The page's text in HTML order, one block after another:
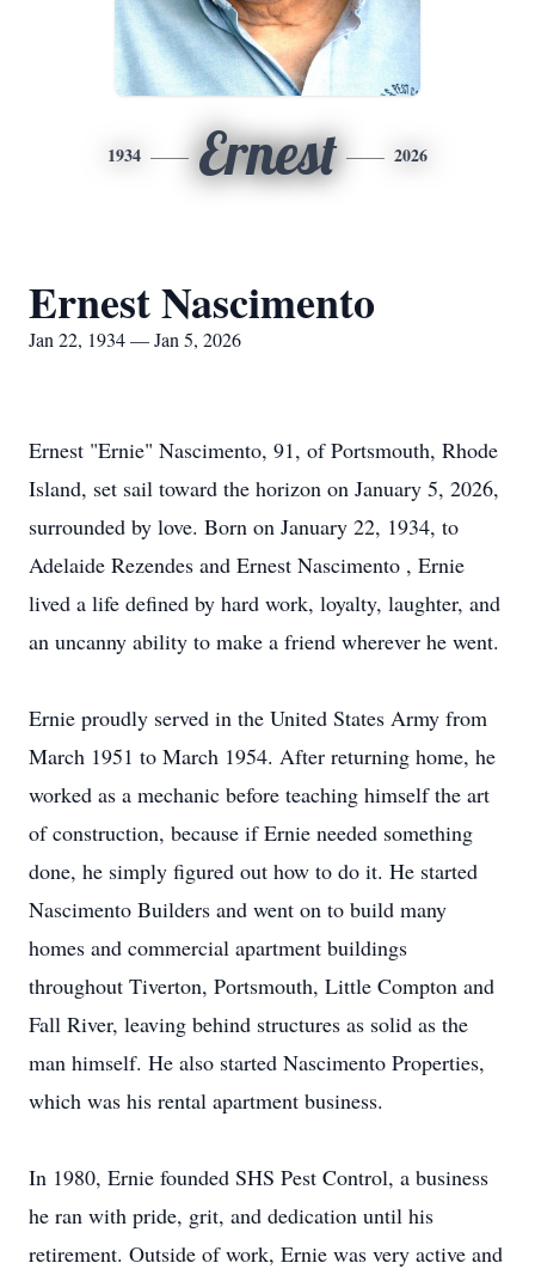
1934 Ernest 2026
Ernest Nascimento
Jan 22, 1934 — Jan 5, 2026
Ernest "Ernie" Nascimento, 91, of Portsmouth, Rhode
Island, set sail toward the horizon on January 5, 2026,
surrounded by love. Born on January 22, 1934, to
Adelaide Rezendes and Ernest Nascimento , Ernie
lived a life defined by hard work, loyalty, laughter, and
an uncanny ability to make a friend wherever he went.
Ernie proudly served in the United States Army from
March 1951 to March 1954. After returning home, he
worked as a mechanic before teaching himself the art
of construction, because if Ernie needed something
done, he simply figured out how to do it. He started
Nascimento Builders and went on to build many
homes and commercial apartment buildings
throughout Tiverton, Portsmouth, Little Compton and
Fall River, leaving behind structures as solid as the
man himself. He also started Nascimento Properties,
which was his rental apartment business.
In 1980, Ernie founded SHS Pest Control, a business
he ran with pride, grit, and dedication until his
retirement. Outside of work, Ernie was very active and